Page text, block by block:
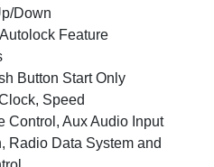
Down
Feature
Button Start Only
Speed
Control, Aux Audio Input
Radio Data System and